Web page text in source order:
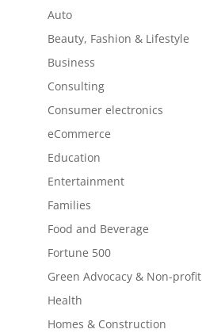
Auto
Beauty, Fashion & Lifestyle
Business
Consulting
Consumer electronics
eCommerce
Education
Entertainment
Families
Food and Beverage
Fortune 500
Green Advocacy & Non-profit
Health
Homes & Construction